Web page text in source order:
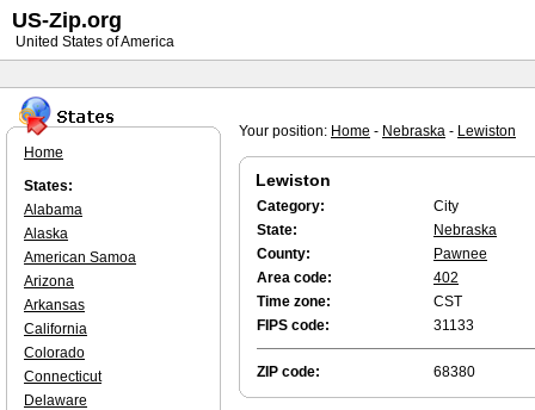
Your position: Home - Nebraska - Lewiston
Lewiston
Category:
City
State:
Nebraska
County:
Pawnee
Area code:
402
Time zone:
CST
FIPS code:
31133
ZIP code: 68380
Home
States:
Alabama
Alaska
American Samoa
Arizona
Arkansas
California
Colorado
Connecticut
Delaware
US-Zip.org
United States of America